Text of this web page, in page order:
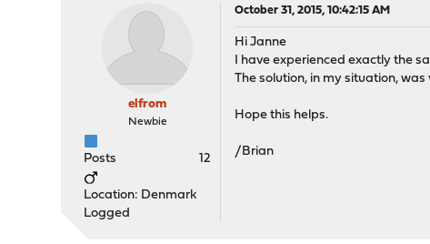
elfrom
Newbie
Posts 12
Location: Denmark
Logged
October 31, 2015, 10:42:15 AM
Hi Janne
I have experienced exactly the
The solution, in my situation,
Hope this helps.
/Brian